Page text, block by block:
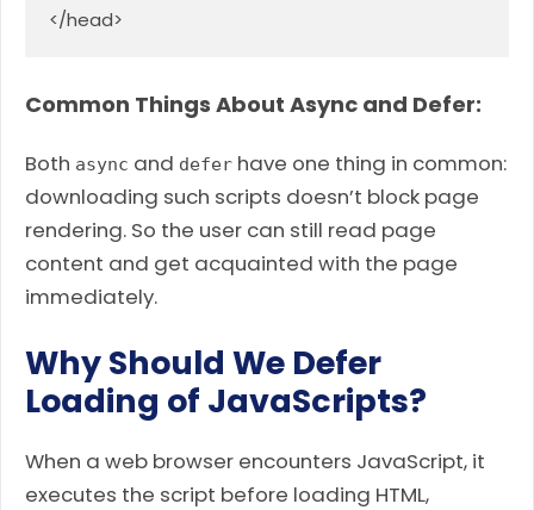
</head>
Common Things About Async and Defer:
Both async and defer have one thing in common:
downloading such scripts doesn’t block page
rendering. So the user can still read page
content and get acquainted with the page
immediately.
Why Should We Defer
Loading of JavaScripts?
When a web browser encounters JavaScript, it
executes the script before loading HTML,